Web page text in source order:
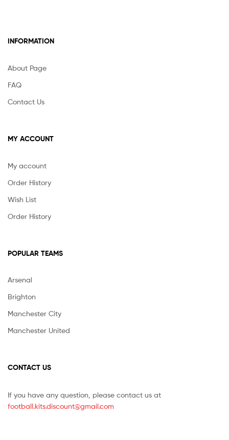
INFORMATION
About Page
FAQ
Contact Us
MY ACCOUNT
My account
Order History
Wish List
Order History
POPULAR TEAMS
Arsenal
Brighton
Manchester City
Manchester United
CONTACT US
If you have any question, please contact us at
football.kits.discount@gmail.com